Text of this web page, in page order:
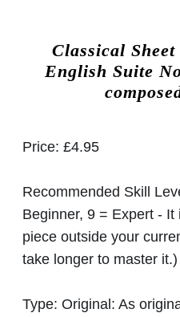
Classical
English Suite
Price: £4.95
Recommended Skill
Beginner, 9 = Expert -
piece outside your
take longer to master it.)
Type: Original: As